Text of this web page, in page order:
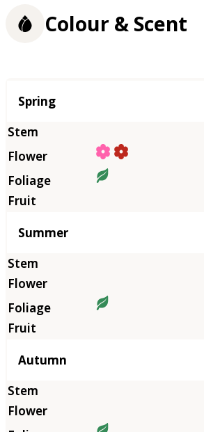
Colour & Scent
Season
Spring
Summer
Autumn